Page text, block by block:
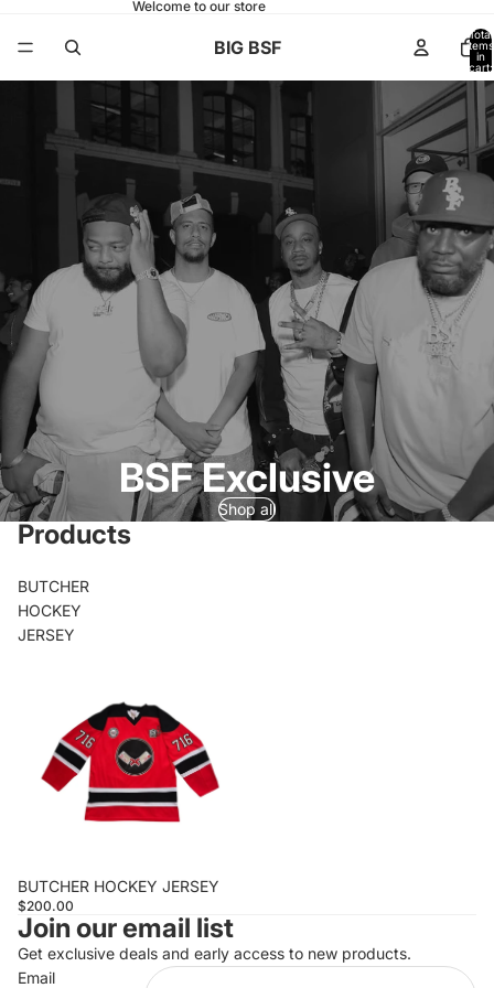
Welcome to our store
BIG BSF
Total
items
in
cart:
0
BSF Exclusive
Shop all
Products
BUTCHER
HOCKEY
JERSEY
BUTCHER HOCKEY JERSEY
$200.00
Join our email list
Get exclusive deals and early access to new products.
Email